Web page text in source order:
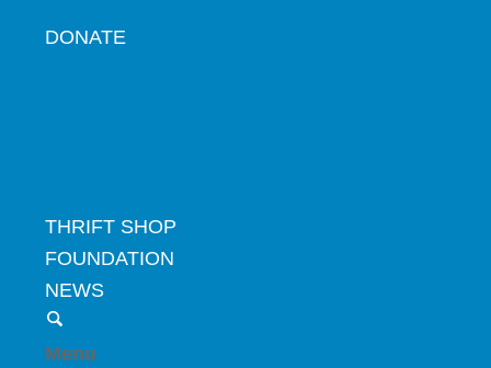
DONATE
THRIFT SHOP
FOUNDATION
NEWS
Menu